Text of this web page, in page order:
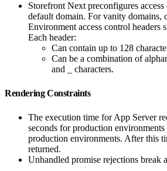
Storefront Next preconfigures
default domain. For vanity domains,
Environment access control headers
Each header:
Can contain up to 128
Can be a combination of
and _ characters.
Rendering Constraints
The execution time for App Server
seconds for production
production environments. After this
returned.
Unhandled promise rejections break